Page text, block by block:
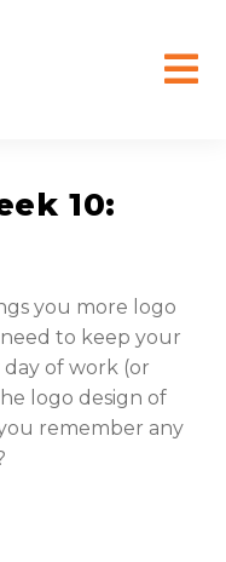
10:
you more logo
to keep your
of work (or
logo design of
remember any